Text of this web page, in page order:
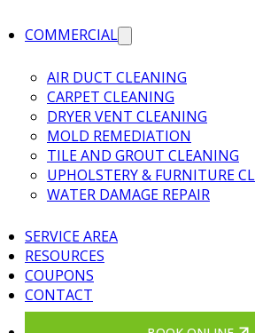
COMMERCIAL
AIR DUCT CLEANING
CARPET CLEANING
DRYER VENT CLEANING
MOLD REMEDIATION
TILE AND GROUT CLEANING
UPHOLSTERY & FURNITURE
WATER DAMAGE REPAIR
SERVICE AREA
RESOURCES
COUPONS
CONTACT